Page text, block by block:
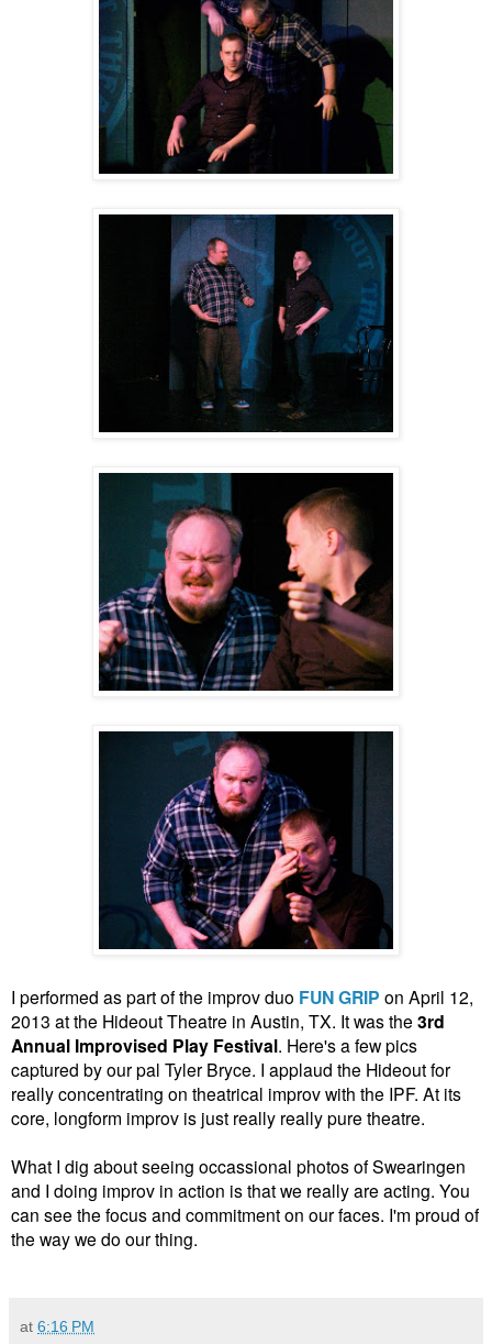
I performed as part of the improv duo FUN GRIP on April 12,
2013 at the Hideout Theatre in Austin, TX. It was the 3rd
Annual Improvised Play Festival. Here's a few pics
captured by our pal Tyler Bryce. I applaud the Hideout for
really concentrating on theatrical improv with the IPF. At its
core, longform improv is just really really pure theatre.
What I dig about seeing occassional photos of Swearingen
and I doing improv in action is that we really are acting. You
can see the focus and commitment on our faces. I'm proud of
the way we do our thing.
at 6:16 PM